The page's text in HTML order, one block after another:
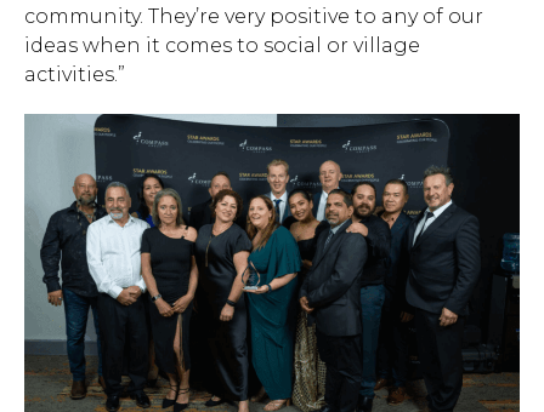
community. They’re very positive to any of our
ideas when it comes to social or village
activities.”